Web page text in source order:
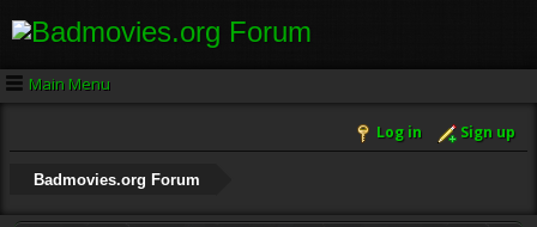
Main Menu
Log in Sign up
Badmovies.org Forum